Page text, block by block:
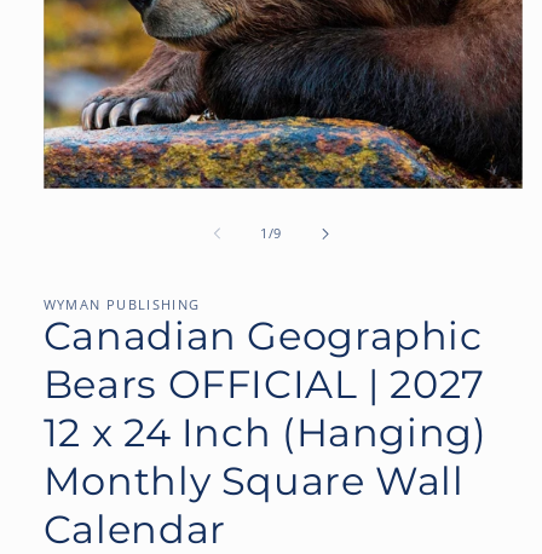
1 /of
9
WYMAN PUBLISHING
Canadian Geographic
Bears OFFICIAL | 2027
12 x 24 Inch (Hanging)
Monthly Square Wall
Calendar